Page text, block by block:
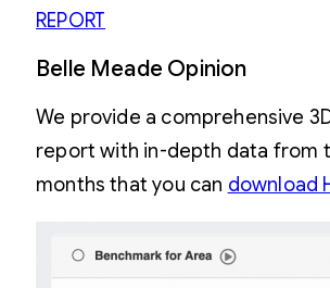
REPORT
Belle Meade Opinion
We provide a comprehensive
report with in-depth data from
months that you can download